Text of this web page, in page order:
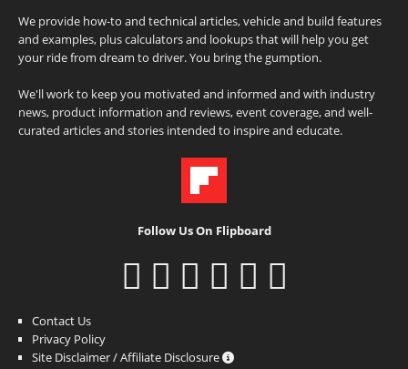
We provide how-to and technical articles, vehicle and build features
and examples, plus calculators and lookups that will help you get
your ride from dream to driver. You bring the gumption.
We'll work to keep you motivated and informed and with industry
news, product information and reviews, event coverage, and well-
curated articles and stories intended to inspire and educate.
Follow Us On Flipboard
Contact Us
Privacy Policy
Site Disclaimer / Affiliate Disclosure